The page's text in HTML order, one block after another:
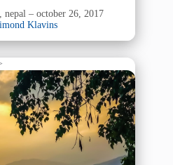
nepal – october 26, 2017
Klavins